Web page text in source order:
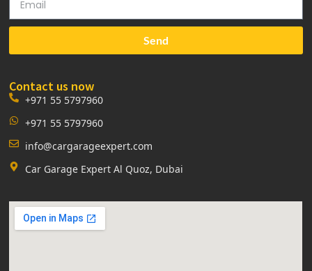
Send
Contact us now
+971 55 5797960
+971 55 5797960
info@cargarageexpert.com
Car Garage Expert Al Quoz, Dubai